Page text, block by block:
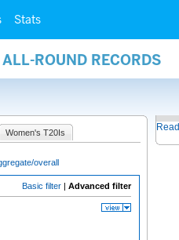
Stats
ROUND RECORDS
Women's T20Is
overall
Basic filter | Advanced filter